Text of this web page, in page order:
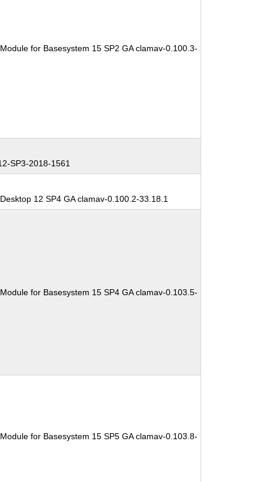
for Basesystem 15 SP2 GA clamav-0.100.3-
SP3-2018-1561
12 SP4 GA clamav-0.100.2-33.18.1
for Basesystem 15 SP4 GA clamav-0.103.5-
for Basesystem 15 SP5 GA clamav-0.103.8-